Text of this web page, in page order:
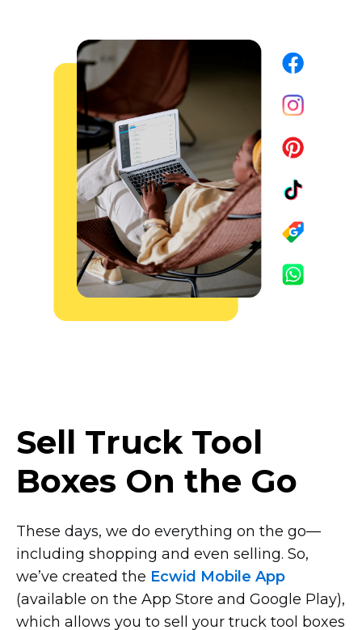
Sell Truck Tool
Boxes On the Go
These days, we do everything on the go—
including shopping and even selling. So,
we’ve created the Ecwid Mobile App
(available on the App Store and Google Play),
which allows you to sell your truck tool boxes